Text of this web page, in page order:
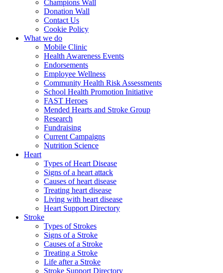
Champions Wall
Donation Wall
Contact Us
Cookie Policy
What we do
Mobile Clinic
Health Awareness Events
Endorsements
Employee Wellness
Community Health Risk Assessments
School Health Promotion Initiative
FAST Heroes
Mended Hearts and Stroke Group
Research
Fundraising
Current Campaigns
Nutrition Science
Heart
Types of Heart Disease
Signs of a heart attack
Causes of heart disease
Treating heart disease
Living with heart disease
Heart Support Directory
Stroke
Types of Strokes
Signs of a Stroke
Causes of a Stroke
Treating a Stroke
Life after a Stroke
Stroke Support Directory